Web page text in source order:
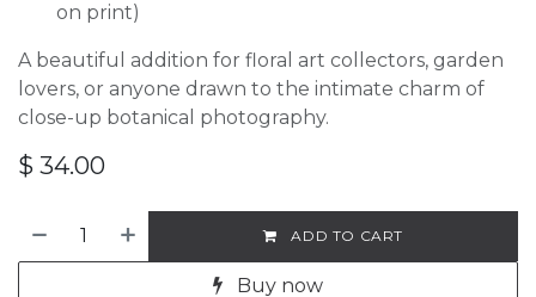
on print)
A beautiful addition for floral art collectors, garden
lovers, or anyone drawn to the intimate charm of
close-up botanical photography.
$ 34.00
ADD TO CART
Buy now